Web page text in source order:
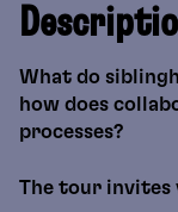
What do
how does
processes?
The tour invites